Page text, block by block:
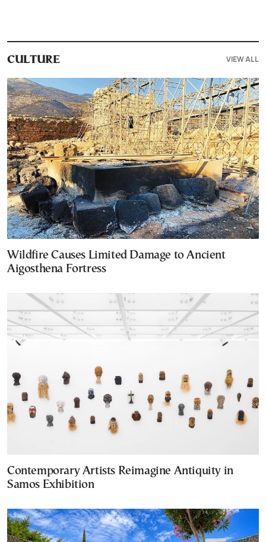
CULTURE VIEW ALL
Wildfire Causes Limited Damage to Ancient
Aigosthena Fortress
Contemporary Artists Reimagine Antiquity in
Samos Exhibition